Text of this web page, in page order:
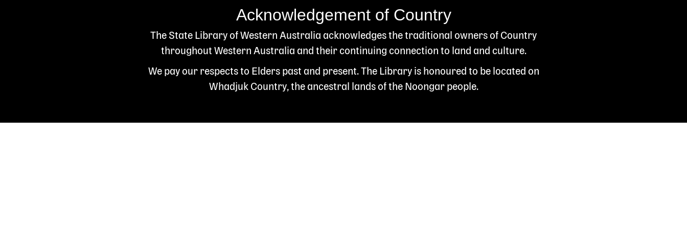
Acknowledgement of Country
The State Library of Western Australia acknowledges the traditional owners of Country
throughout Western Australia and their continuing connection to land and culture.
We pay our respects to Elders past and present. The Library is honoured to be located on
Whadjuk Country, the ancestral lands of the Noongar people.